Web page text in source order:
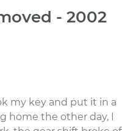
- 2002
my key and put it in a
home the other day, I